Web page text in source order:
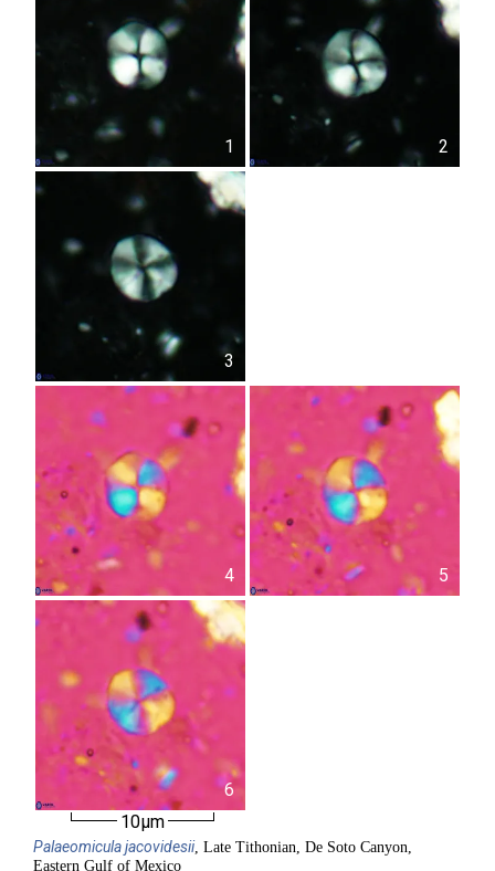
1 2
3
4 5
6
10µm
Palaeomiculajacovidesii, Late Tithonian, De Soto Canyon,
Eastern Gulf of Mexico